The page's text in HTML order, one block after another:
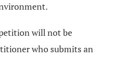
will not be
who submits an